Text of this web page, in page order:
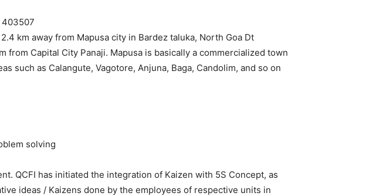
403507
km away from Mapusa city in Bardez taluka, North Goa Dt
from Capital City Panaji. Mapusa is basically a commercialized town
such as Calangute, Vagotore, Anjuna, Baga, Candolim, and so on
solving
QCFI has initiated the integration of Kaizen with 5S Concept, as
ideas / Kaizens done by the employees of respective units in